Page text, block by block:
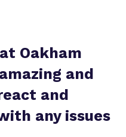
Oakham
and
and
any issues